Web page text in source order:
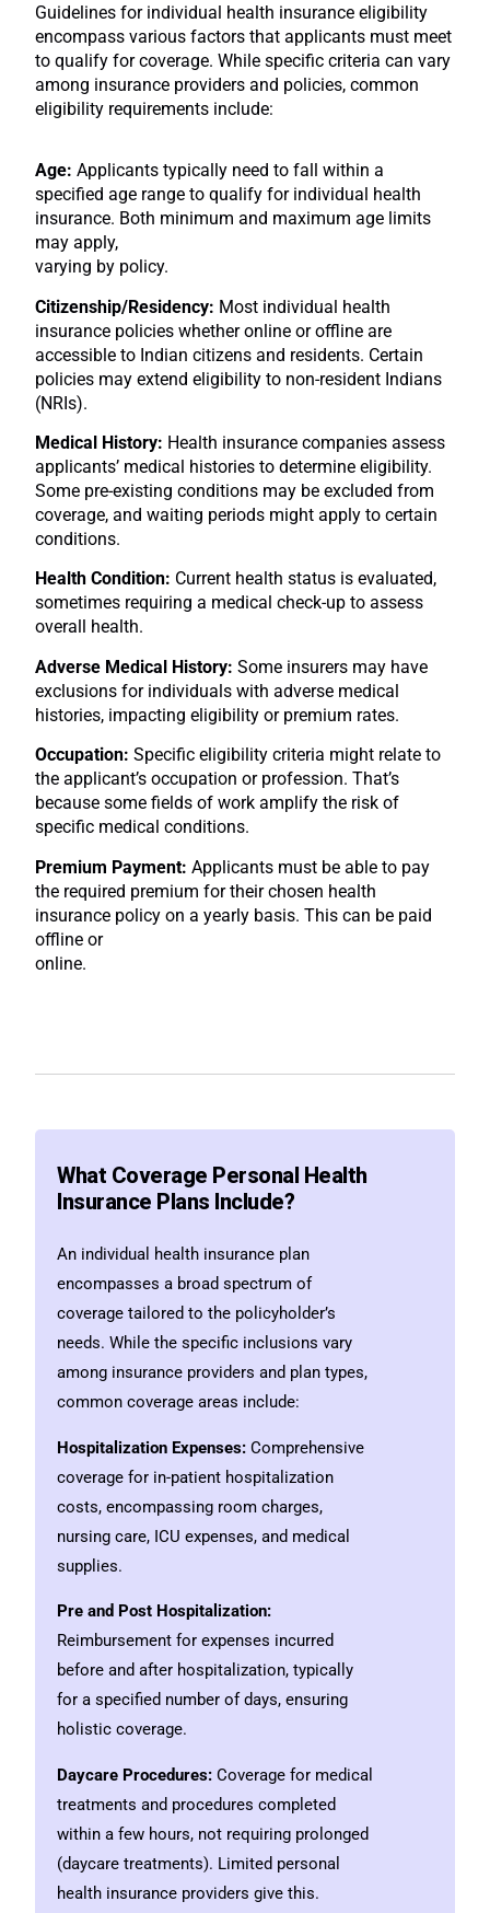
Guidelines for individual health insurance eligibility
encompass various factors that applicants must meet
to qualify for coverage. While specific criteria can vary
among insurance providers and policies, common
eligibility requirements include:
Age:Applicants typically need to fall within a
specified age range to qualify for individual health
insurance. Both minimum and maximum age limits
may apply,
varying by policy.
Citizenship/Residency: Most individual health
insurance policies whether online or offline are
accessible to Indian citizens and residents. Certain
policies may extend eligibility to non-resident Indians
(NRIs).
Medical History: Health insurance companies assess
applicants’ medical histories to determine eligibility.
Some pre-existing conditions may be excluded from
coverage, and waiting periods might apply to certain
conditions.
Health Condition: Current health status is evaluated,
sometimes requiring a medical check-up to assess
overall health.
Adverse Medical History: Some insurers may have
exclusions for individuals with adverse medical
histories, impacting eligibility or premium rates.
Occupation: Specific eligibility criteria might relate to
the applicant’s occupation or profession. That’s
because some fields of work amplify the risk of
specific medical conditions.
Premium Payment:Applicants must be able to pay
the required premium for their chosen health
insurance policy on a yearly basis. This can be paid
offline or
online.
What Coverage Personal Health
Insurance Plans Include?
An individual health insurance plan
encompasses a broad spectrum of
coverage tailored to the policyholder’s
needs. While the specific inclusions vary
among insurance providers and plan types,
common coverage areas include:
Hospitalization Expenses: Comprehensive
coverage for in-patient hospitalization
costs, encompassing room charges,
nursing care, ICU expenses, and medical
supplies.
Pre and Post Hospitalization:
Reimbursement for expenses incurred
before and after hospitalization, typically
for a specified number of days, ensuring
holistic coverage.
Daycare Procedures: Coverage for medical
treatments and procedures completed
within a few hours, not requiring prolonged
(daycare treatments). Limited personal
health insurance providers give this.